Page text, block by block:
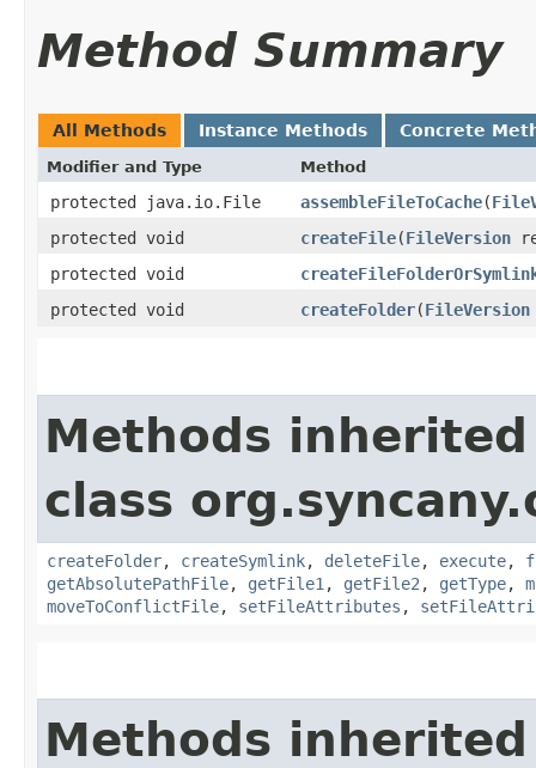
Method Summary
All Methods Instance Methods Concrete
Modifier and Type Method
protected java.io.File assembleFileToCache​(
protected void
createFile​(FileVersion
protected void
protected void
createFolder​(FileVersion
Methods
class
createFolder, createSymlink, deleteFile, execute,
getAbsolutePathFile, getFile1 , getFile2 , getType,
moveToConflictFile, setFileAttributes ,
Methods